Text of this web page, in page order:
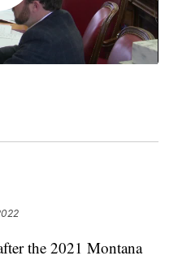
the 2021 Montana